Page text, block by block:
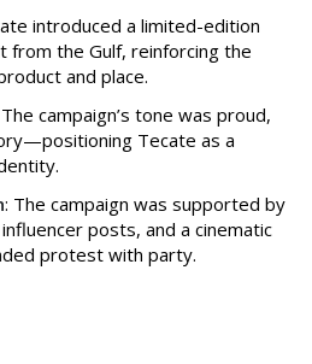
introduced a limited-edition
from the Gulf, reinforcing the
and place.
campaign’s tone was proud,
Tecate as a
: The campaign was supported by
posts, and a cinematic
protest with party.